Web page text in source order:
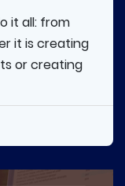
it all: from
it is creating
or creating